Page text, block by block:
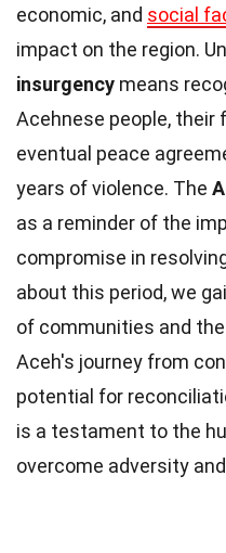
economic, and social
impact on the region.
insurgency means
Acehnese people, their
eventual peace
years of violence. The
as a reminder of the
compromise in
about this period, we
of communities and
Aceh's journey from
potential for
is a testament to the
overcome adversity